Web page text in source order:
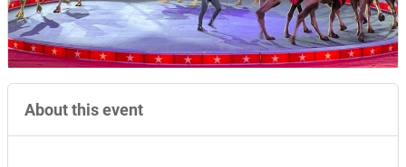
About this event